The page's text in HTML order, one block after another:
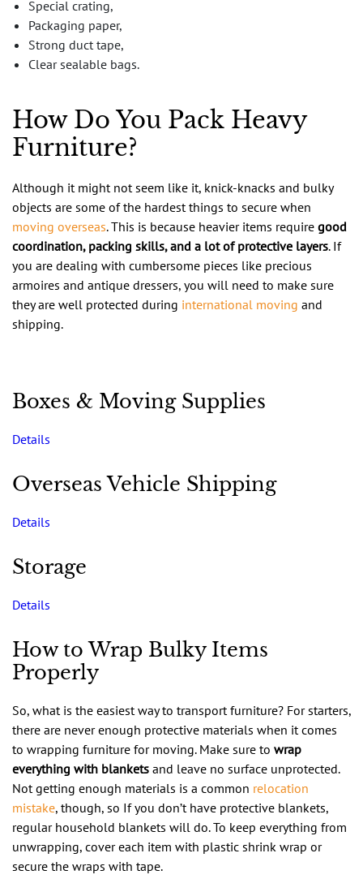
Special crating,
Packaging paper,
Strong duct tape,
Clear sealable bags.
How Do You Pack Heavy
Furniture?
Although it might not seem like it, knick-knacks and bulky
objects are some of the hardest things to secure when
moving overseas. This is because heavier items require good
coordination, packing skills, and a lot of protective layers. If
you are dealing with cumbersome pieces like precious
armoires and antique dressers, you will need to make sure
they are well protected during international moving and
shipping.
Boxes & Moving Supplies
Details
Overseas Vehicle Shipping
Details
Storage
Details
How to Wrap Bulky Items
Properly
So, what is the easiest way to transport furniture? For starters,
there are never enough protective materials when it comes
to wrapping furniture for moving. Make sure to wrap
everything with blankets and leave no surface unprotected.
Not getting enough materials is a common relocation
mistake, though, so If you don’t have protective blankets,
regular household blankets will do. To keep everything from
unwrapping, cover each item with plastic shrink wrap or
secure the wraps with tape.